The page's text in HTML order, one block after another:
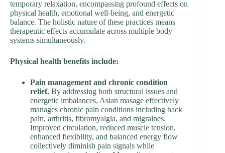
temporary relaxation, encompassing profound effects on
physical health, emotional well-being, and energetic
balance. The holistic nature of these practices means
therapeutic effects accumulate across multiple body
systems simultaneously.
Physical health benefits include:
Pain management and chronic condition
relief. By addressing both structural issues and
energetic imbalances, Asian masage effectively
manages chronic pain conditions including back
pain, arthritis, fibromyalgia, and migraines.
Improved circulation, reduced muscle tension,
enhanced flexibility, and balanced energy flow
collectively diminish pain signals while